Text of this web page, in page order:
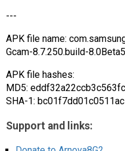
---
APK file name:
Gcam-8.7.250.build-
APK file hashes:
MD5:
SHA-1:
Support and links: